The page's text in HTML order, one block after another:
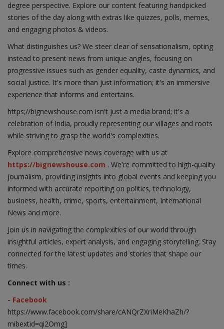
degree perspective. Explore our content featuring handpicked
stories of the day along with extras like quizzes, polls, memes,
and engaging photos & videos.
What distinguishes us? We steer clear of sensationalism, opting
instead to present news from unique angles, focusing on
progressive issues such as gender equality, caste dynamics, and
social justice. It's more than just information; it's an immersive
experience that informs and entertains.
https;//bignewshouse.com isn't just a media brand; it's a
celebration of India, proudly representing our villages and roots
while striving to grasp the world's complexities.
Explore comprehensive news coverage with us at
https://bignewshouse.com . We're committed to high-quality
journalism, providing insights into global events and keeping you
informed with accurate reporting on politics, technology,
business, health, crime, sports, entertainment, International
News and more.
Join us in navigating the complexities of our world through
insightful articles, expert analysis, and engaging storytelling. Stay
connected for the latest updates and stories that shape our
times.
Connect with us :
- Facebook
https://www.facebook.com/share/cANQrZXriMeKhaZh/?
mibextid=qi2Omg]